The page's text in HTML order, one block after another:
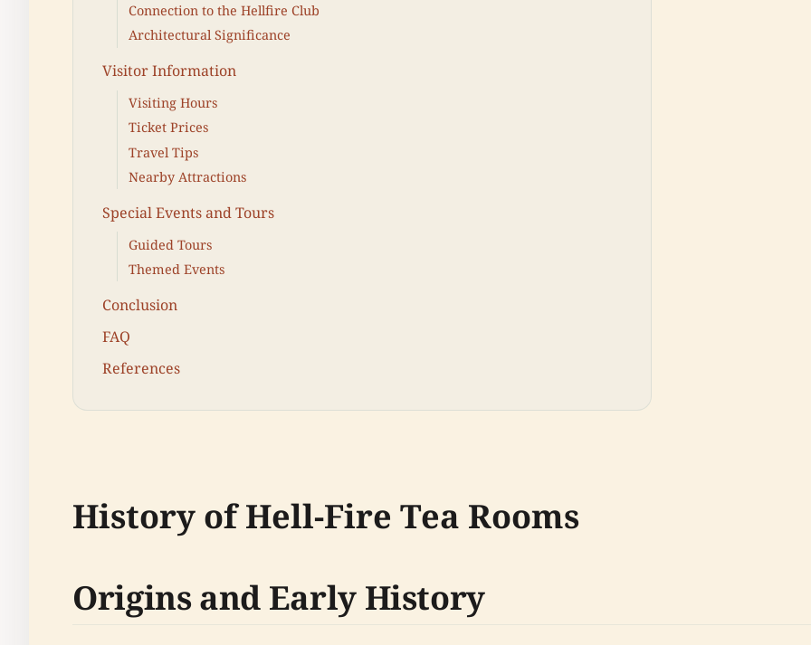
Connection to the Hellfire Club
Architectural Significance
Visitor Information
Visiting Hours
Ticket Prices
Travel Tips
Nearby Attractions
Special Events and Tours
Guided Tours
Themed Events
Conclusion
FAQ
References
History of Hell-Fire Tea Rooms
Origins and Early History